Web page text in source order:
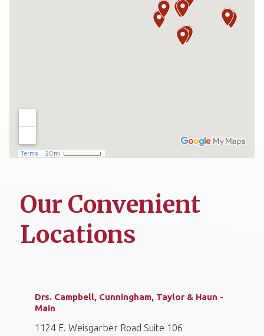
Our Convenient
Locations
Drs. Campbell, Cunningham, Taylor & Haun -
Main
1124 E. Weisgarber Road Suite 106